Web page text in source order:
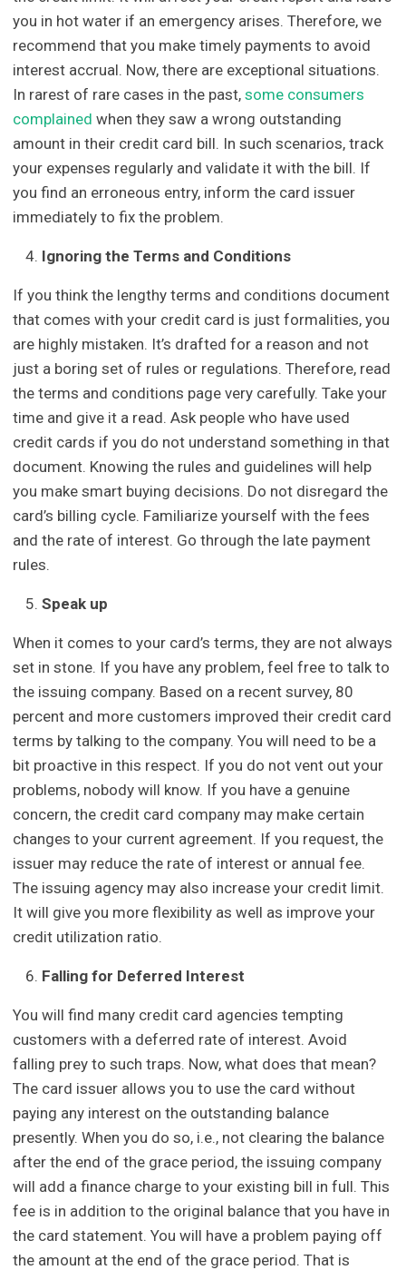
you in hot water if an emergency arises. Therefore, we
recommend that you make timely payments to avoid
interest accrual. Now, there are exceptional situations.
In rarest of rare cases in the past,some consumers
complained when they saw a wrong outstanding
amount in their credit card bill. In such scenarios, track
your expenses regularly and validate it with the bill. If
you find an erroneous entry, inform the card issuer
immediately to fix the problem.
Ignoring the Terms and Conditions
If you think the lengthy terms and conditions document
that comes with your credit card is just formalities, you
are highly mistaken. It’s drafted for a reason and not
just a boring set of rules or regulations. Therefore, read
the terms and conditions page very carefully. Take your
time and give it a read. Ask people who have used
credit cards if you do not understand something in that
document. Knowing the rules and guidelines will help
you make smart buying decisions. Do not disregard the
card’s billing cycle. Familiarize yourself with the fees
and the rate of interest. Go through the late payment
rules.
Speak up
When it comes to your card’s terms, they are not always
set in stone. If you have any problem, feel free to talk to
the issuing company. Based on a recent survey, 80
percent and more customers improved their credit card
terms by talking to the company. You will need to be a
bit proactive in this respect. If you do not vent out your
problems, nobody will know. If you have a genuine
concern, the credit card company may make certain
changes to your current agreement. If you request, the
issuer may reduce the rate of interest or annual fee.
The issuing agency may also increase your credit limit.
It will give you more flexibility as well as improve your
credit utilization ratio.
Falling for Deferred Interest
You will find many credit card agencies tempting
customers with a deferred rate of interest. Avoid
falling prey to such traps. Now, what does that mean?
The card issuer allows you to use the card without
paying any interest on the outstanding balance
presently. When you do so, i.e., not clearing the balance
after the end of the grace period, the issuing company
will add a finance charge to your existing bill in full. This
fee is in addition to the original balance that you have in
the card statement. You will have a problem paying off
the amount at the end of the grace period. That is